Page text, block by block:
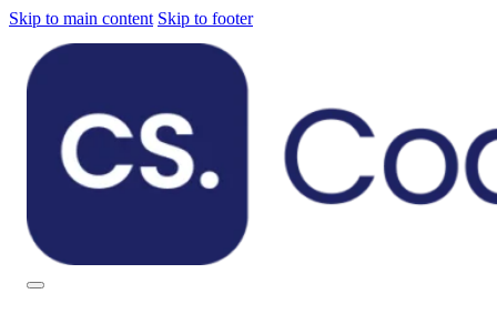
Skip to main content Skip to footer